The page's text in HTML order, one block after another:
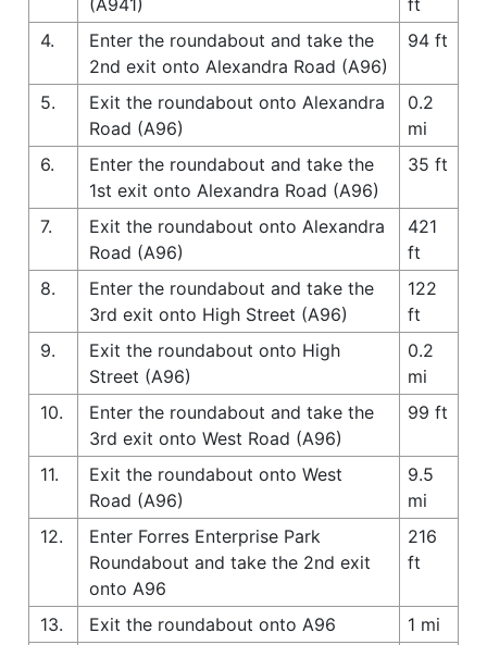
4.
Enter the roundabout and take the
2nd exit onto Alexandra Road (A96)
94 ft
5.
Exit the roundabout onto Alexandra
Road (A96)
0.2
mi
6.
Enter the roundabout and take the
1st exit onto Alexandra Road (A96)
35 ft
7.
Exit the roundabout onto Alexandra
Road (A96)
421
ft
8.
Enter the roundabout and take the
3rd exit onto High Street (A96)
122
ft
9.
Exit the roundabout onto High
Street (A96)
0.2
mi
10.
Enter the roundabout and take the
3rd exit onto West Road (A96)
99 ft
11.
Exit the roundabout onto West
Road (A96)
9.5
mi
12.
Enter Forres Enterprise Park
Roundabout and take the 2nd exit
onto A96
216
ft
13. Exit the roundabout onto A96
1 mi